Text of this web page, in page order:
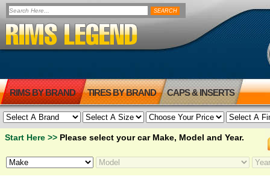
RIMS BY BRAND TIRES BY BRAND CAPS & INSERTS
Start Here >> Please select your car Make, Model and Year.